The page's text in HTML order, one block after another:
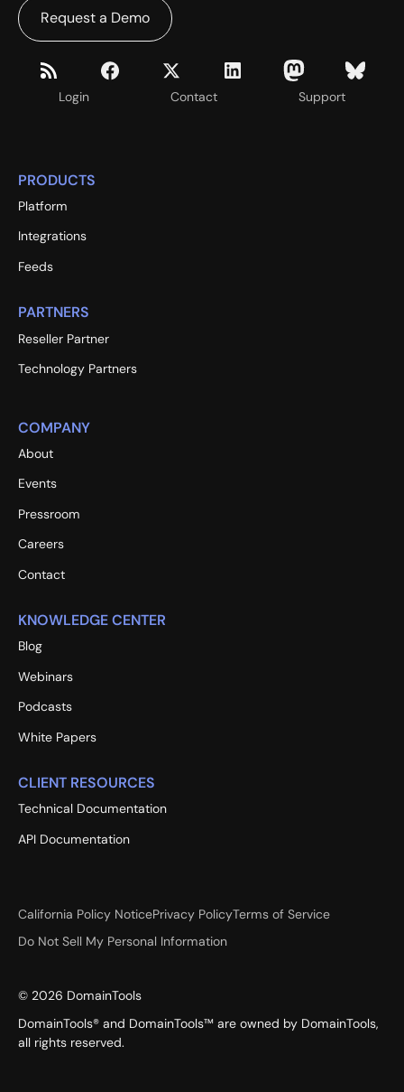
Login Contact Support
Request a Demo
PRODUCTS
Platform
Integrations
Feeds
PARTNERS
Reseller Partner
Technology Partners
COMPANY
About
Events
Pressroom
Careers
Contact
KNOWLEDGE CENTER
Blog
Webinars
Podcasts
White Papers
CLIENT RESOURCES
Technical Documentation
API Documentation
California Policy NoticePrivacy PolicyTerms of Service
Do Not Sell My Personal Information
© 2026 DomainTools
DomainTools® and DomainTools™ are owned by DomainTools,
all rights reserved.